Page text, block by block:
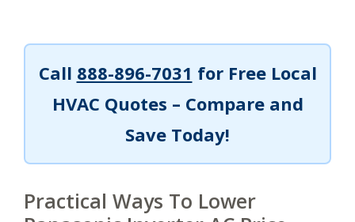
Call 888-896-7031 for Free Local
HVAC Quotes – Compare and
Save Today!
Practical Ways To Lower